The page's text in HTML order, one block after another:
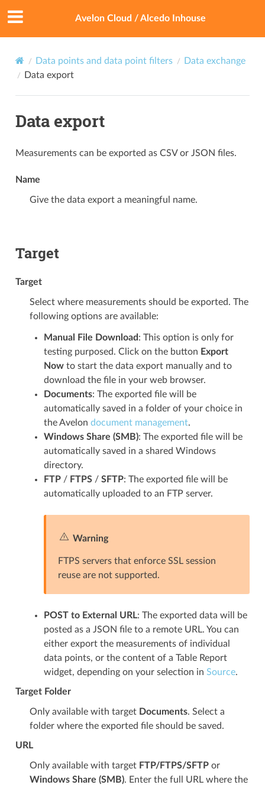
Avelon Cloud / Alcedo Inhouse
Data points and data point filters
Data exchange
Data export
Data export
Measurements can be exported as CSV or JSON files.
Name
Give the data export a meaningful name.
Target
Target
Select where measurements should be exported. The
following options are available:
Manual File Download : This option is only for
testing purposed. Click on the button Export
Nowto start the data export manually and to
download the file in your web browser.
Documents: The exported file will be
automatically saved in a folder of your choice in
the Avelon document management.
Windows Share (SMB): The exported file will be
automatically saved in a shared Windows
directory.
FTP/ FTPS/ SFTP: The exported file will be
automatically uploaded to an FTP server.
Warning
FTPS servers that enforce SSL session
reuse are not supported.
POST to External URL: The exported data will be
posted as a JSON file to a remote URL. You can
either export the measurements of individual
data points, or the content of a Table Report
widget, depending on your selection in Source.
Target Folder
Only available with target Documents. Select a
folder where the exported file should be saved.
URL
Only available with target FTP/FTPS/SFTPor
Windows Share (SMB). Enter the full URL where the